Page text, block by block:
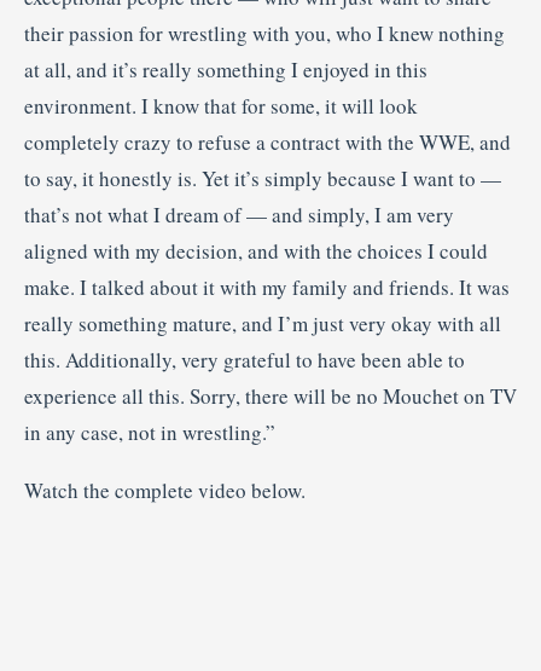
their passion for wrestling with you, who I knew nothing
at all, and it’s really something I enjoyed in this
environment. I know that for some, it will look
completely crazy to refuse a contract with the WWE, and
to say, it honestly is. Yet it’s simply because I want to —
that’s not what I dream of — and simply, I am very
aligned with my decision, and with the choices I could
make. I talked about it with my family and friends. It was
really something mature, and I’m just very okay with all
this. Additionally, very grateful to have been able to
experience all this. Sorry, there will be no Mouchet on TV
in any case, not in wrestling.”
Watch the complete video below.